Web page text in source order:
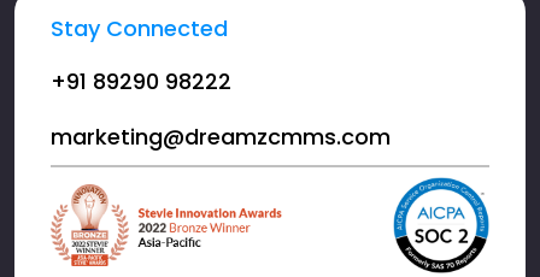
Stay Connected
+91 89290 98222
marketing@dreamzcmms.com